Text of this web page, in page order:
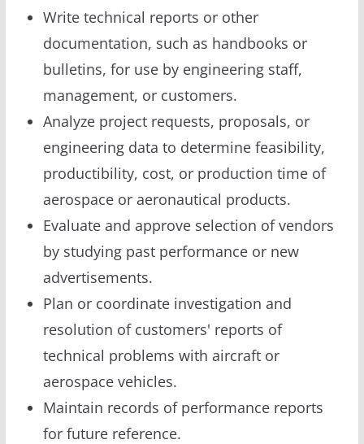
Write technical reports or other
documentation, such as handbooks or
bulletins, for use by engineering staff,
management, or customers.
Analyze project requests, proposals, or
engineering data to determine feasibility,
productibility, cost, or production time of
aerospace or aeronautical products.
Evaluate and approve selection of vendors
by studying past performance or new
advertisements.
Plan or coordinate investigation and
resolution of customers' reports of
technical problems with aircraft or
aerospace vehicles.
Maintain records of performance reports
for future reference.